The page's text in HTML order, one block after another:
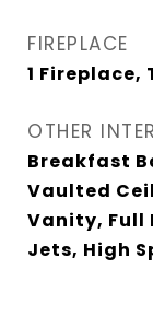
FIREPLACE
1 Fireplace,
OTHER
Breakfast
Vaulted
Vanity, Full
Jets, High